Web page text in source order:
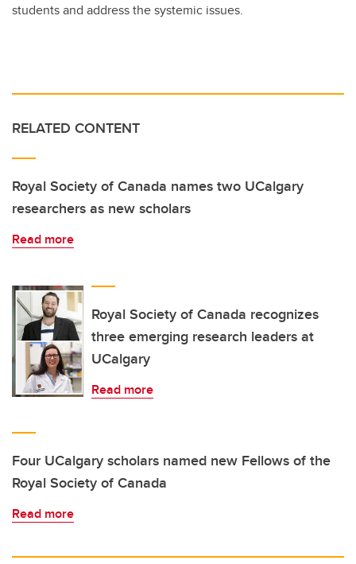
students and address the systemic issues.
RELATED CONTENT
Royal Society of Canada names two UCalgary
researchers as new scholars
Read more
Royal Society of Canada recognizes
three emerging research leaders at
UCalgary
Read more
Four UCalgary scholars named new Fellows of the
Royal Society of Canada
Read more